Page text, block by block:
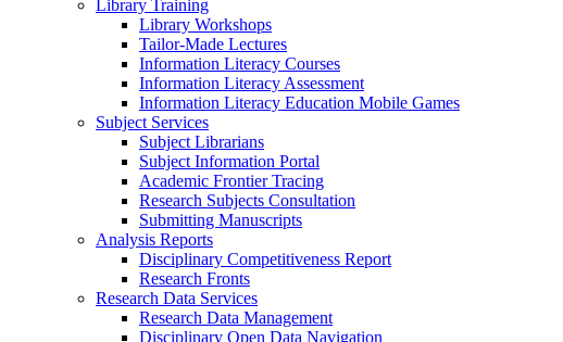
Library Training
Library Workshops
Tailor-Made Lectures
Information Literacy Courses
Information Literacy Assessment
Information Literacy Education Mobile Games
Subject Services
Subject Librarians
Subject Information Portal
Academic Frontier Tracing
Research Subjects Consultation
Submitting Manuscripts
Analysis Reports
Disciplinary Competitiveness Report
Research Fronts
Research Data Services
Research Data Management
Disciplinary Open Data Navigation